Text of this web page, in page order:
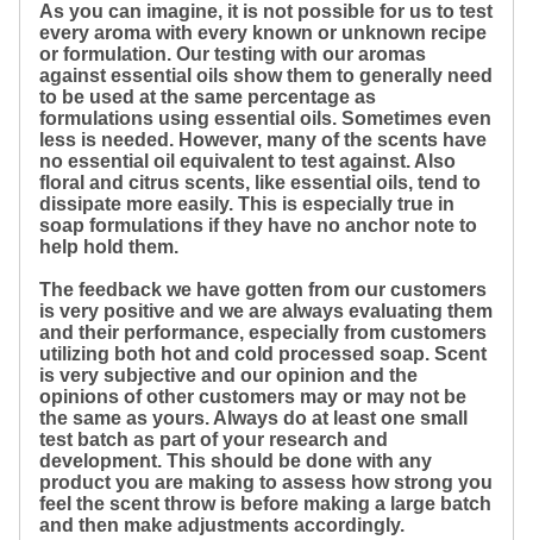
As you can imagine, it is not possible for us to test
every aroma with every known or unknown recipe
or formulation. Our testing with our aromas
against essential oils show them to generally need
to be used at the same percentage as
formulations using essential oils. Sometimes even
less is needed. However, many of the scents have
no essential oil equivalent to test against. Also
floral and citrus scents, like essential oils, tend to
dissipate more easily. This is especially true in
soap formulations if they have no anchor note to
help hold them.
The feedback we have gotten from our customers
is very positive and we are always evaluating them
and their performance, especially from customers
utilizing both hot and cold processed soap. Scent
is very subjective and our opinion and the
opinions of other customers may or may not be
the same as yours. Always do at least one small
test batch as part of your research and
development. This should be done with any
product you are making to assess how strong you
feel the scent throw is before making a large batch
and then make adjustments accordingly.